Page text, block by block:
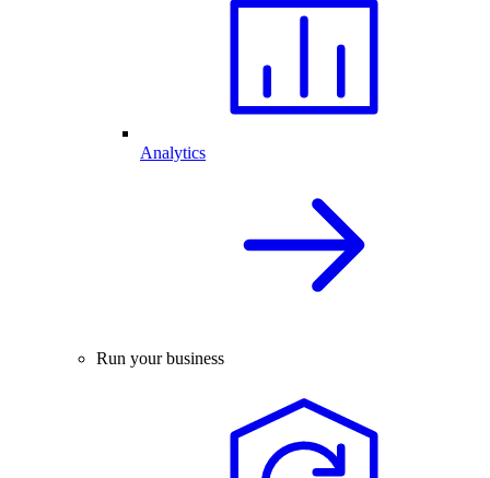
Analytics
Run your business